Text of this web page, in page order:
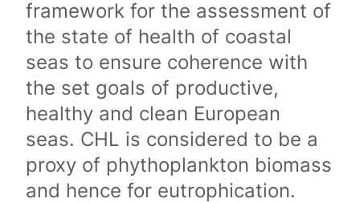
framework for the assessment of
the state of health of coastal
seas to ensure coherence with
the set goals of productive,
healthy and clean European
seas. CHL is considered to be a
proxy of phythoplankton biomass
and hence for eutrophication.